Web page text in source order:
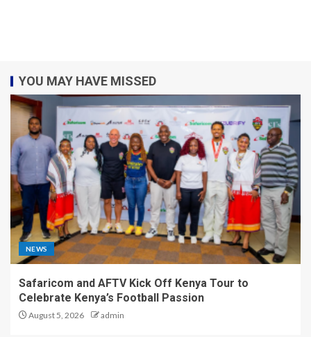
YOU MAY HAVE MISSED
NEWS
Safaricom and AFTV Kick Off Kenya Tour to
Celebrate Kenya’s Football Passion
August 5, 2026 admin